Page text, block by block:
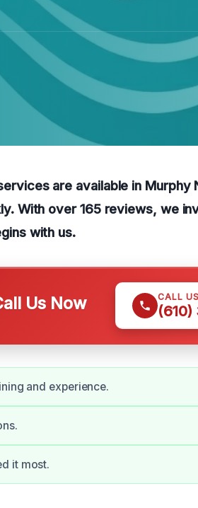
are available in Murphy
With over 165 reviews, we
with us.
Us Now CALL
and experience.
it most.